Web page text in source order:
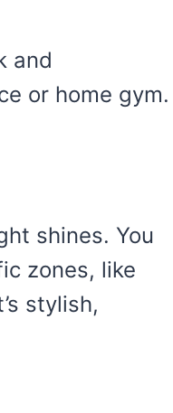
and
or home gym.
shines. You
zones, like
stylish,